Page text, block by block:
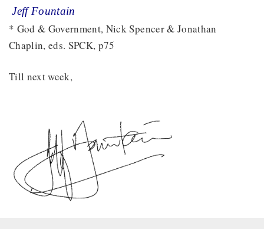
Jeff Fountain
* God & Government, Nick Spencer & Jonathan
Chaplin, eds. SPCK, p75
Till next week,